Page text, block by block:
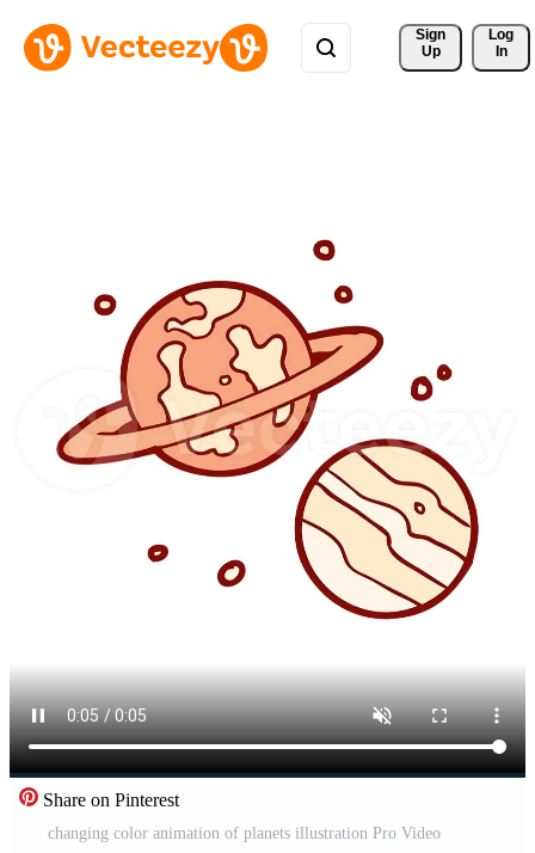
Sign
Up
Log
In
Share on Pinterest
changing color animation of planets illustration Pro Video